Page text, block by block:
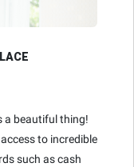
a beautiful thing!
to incredible
such as cash